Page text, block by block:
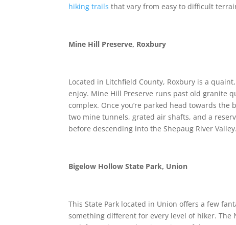
hiking trails that vary from easy to difficult
Mine Hill Preserve, Roxbury
Located in Litchfield County, Roxbury is a
enjoy. Mine Hill Preserve runs past old granite
complex. Once you’re parked head towards
two mine tunnels, grated air shafts, and a
before descending into the Shepaug River Valley.
Bigelow Hollow State Park, Union
This State Park located in Union offers a few
something different for every level of hiker. The